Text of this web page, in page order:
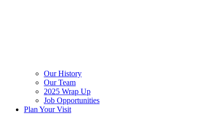
Our History
Our Team
2025 Wrap Up
Job Opportunities
Plan Your Visit